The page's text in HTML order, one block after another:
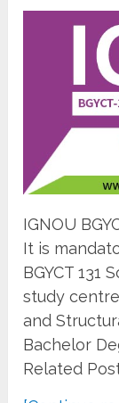
IGNOU
It is
BGYCT 131
study
and
Bachelor
Related